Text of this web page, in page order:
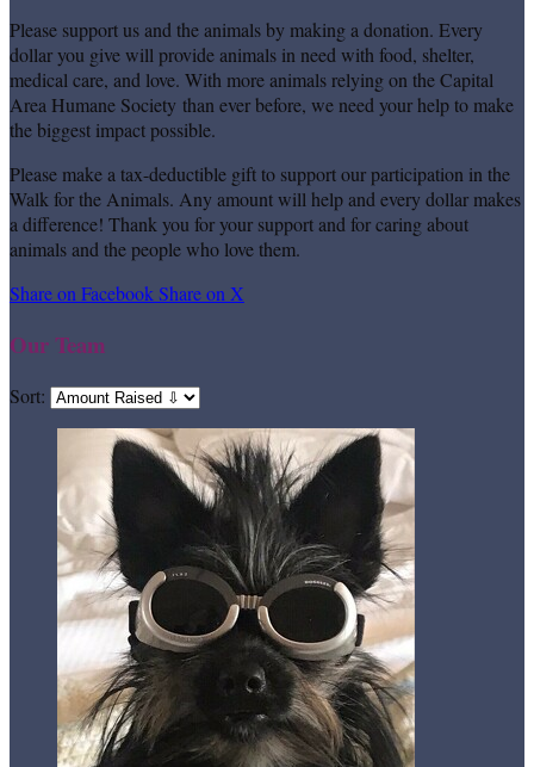
Please support us and the animals by making a donation. Every
dollar you give will provide animals in need with food, shelter,
medical care, and love. With more animals relying on the Capital
Area Humane Society than ever before, we need your help to make
the biggest impact possible.
Please make a tax-deductible gift to support our participation in the
Walk for the Animals. Any amount will help and every dollar makes
a difference! Thank you for your support and for caring about
animals and the people who love them.
Share on FacebookShare on X
Our Team
Sort: